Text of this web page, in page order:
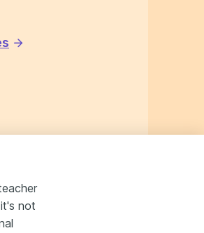
not